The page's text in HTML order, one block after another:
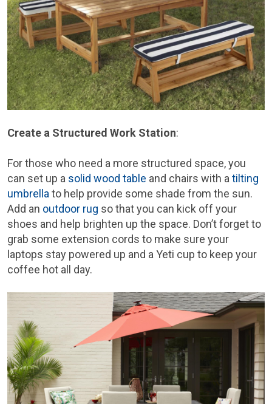
Create a Structured Work Station:
For those who need a more structured space, you
can set up a solid wood table and chairs with a tilting
umbrella to help provide some shade from the sun.
Add an outdoor rug so that you can kick off your
shoes and help brighten up the space. Don’t forget to
grab some extension cords to make sure your
laptops stay powered up and a Yeti cup to keep your
coffee hot all day.